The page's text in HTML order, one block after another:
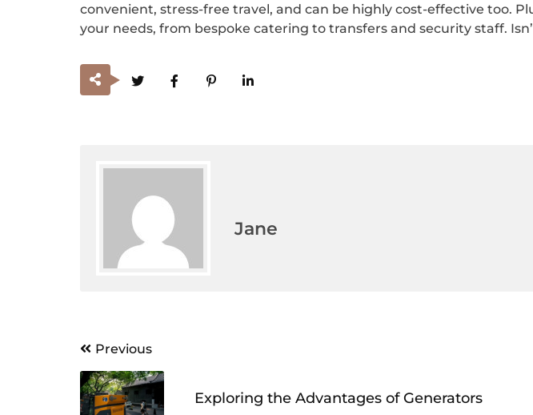
convenient, stress-free travel, and can be highly cost-effective too.
your needs, from bespoke catering to transfers and security staff.
Jane
Post
navigation
Previous
Exploring the Advantages of Generators